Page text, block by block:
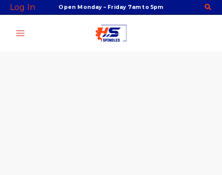
Skip
to
content
Log In Open Monday – Friday 7am to 5pm
ER16
Collet,
5mm,
P/N:
Facebook
Twitter
Instagram
Youtube